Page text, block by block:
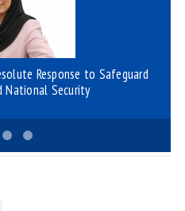
Response to Safeguard
National Security